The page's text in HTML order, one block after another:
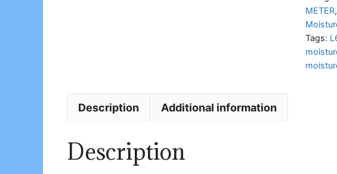
Meter
METER,
Tags:
Description Additional information
Description